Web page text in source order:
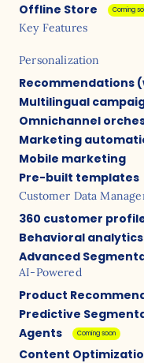
Offline Store
Coming
Key Features
Personalization
Recommendations
Multilingual
Omnichannel
Marketing
Mobile marketing
Pre-built templates
Customer Data
360 customer
Behavioral analytics
Advanced
AI-Powered
Product
Predictive
Agents
Coming soon
Content